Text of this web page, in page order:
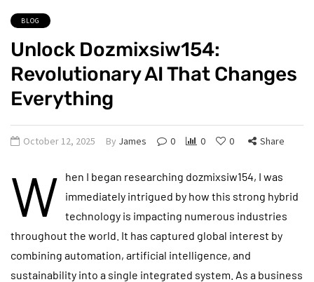
BLOG
Unlock Dozmixsiw154:
Revolutionary AI That Changes
Everything
October 12, 2025 By James 0 0 0 Share
W
hen I began researching dozmixsiw154, I was
immediately intrigued by how this strong hybrid
technology is impacting numerous industries
throughout the world. It has captured global interest by
combining automation, artificial intelligence, and
sustainability into a single integrated system. As a business